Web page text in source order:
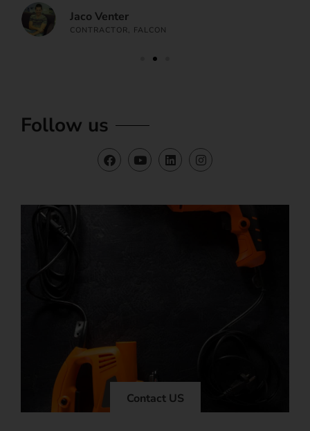
Jaco Venter
CONTRACTOR, FALCON
Follow us
Contact US